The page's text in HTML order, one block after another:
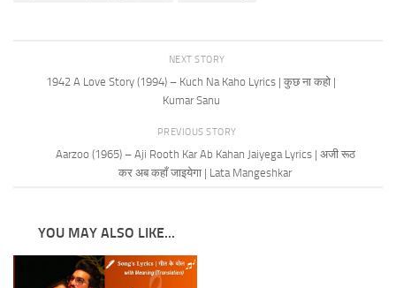
NEXT STORY
1942 A Love Story (1994) – Kuch Na Kaho Lyrics | कुछ ना कहो |
Kumar Sanu
PREVIOUS STORY
Aarzoo (1965) – Aji Rooth Kar Ab Kahan Jaiyega Lyrics | अजी रूठ
कर अब कहाँ जाइयेगा | Lata Mangeshkar
YOU MAY ALSO LIKE...